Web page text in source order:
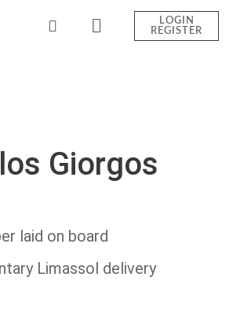
LOGIN
REGISTER
Giorgos
laid on board
Limassol delivery